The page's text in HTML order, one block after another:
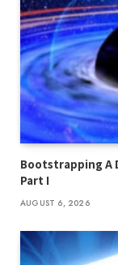
Bootstrapping A
Part I
AUGUST 6, 2026